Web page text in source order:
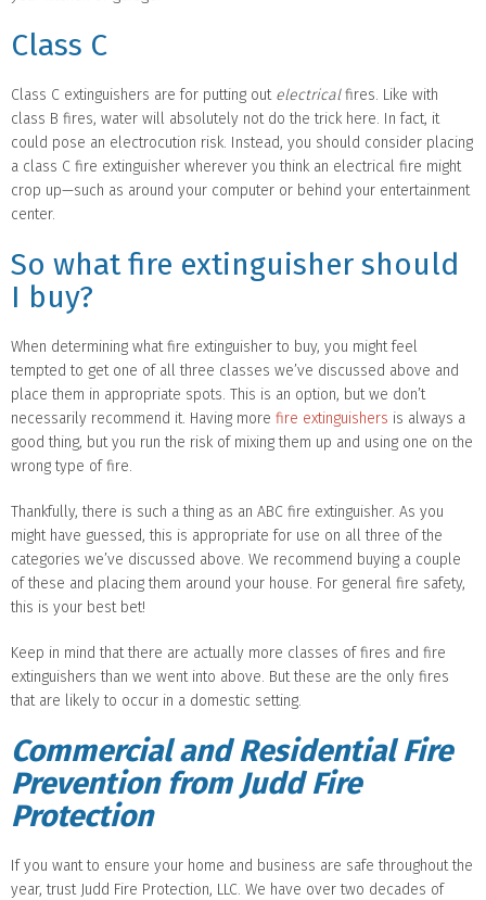
Class C
Class C extinguishers are for putting out electricalfires. Like with
class B fires, water will absolutely not do the trick here. In fact, it
could pose an electrocution risk. Instead, you should consider placing
a class C fire extinguisher wherever you think an electrical fire might
crop up—such as around your computer or behind your entertainment
center.
So what fire extinguisher should
I buy?
When determining what fire extinguisher to buy, you might feel
tempted to get one of all three classes we’ve discussed above and
place them in appropriate spots. This is an option, but we don’t
necessarily recommend it. Having more fire extinguishers is always a
good thing, but you run the risk of mixing them up and using one on the
wrong type of fire.
Thankfully, there is such a thing as an ABC fire extinguisher. As you
might have guessed, this is appropriate for use on all three of the
categories we’ve discussed above. We recommend buying a couple
of these and placing them around your house. For general fire safety,
this is your best bet!
Keep in mind that there are actually more classes of fires and fire
extinguishers than we went into above. But these are the only fires
that are likely to occur in a domestic setting.
Commercial and Residential Fire
Prevention from Judd Fire
Protection
If you want to ensure your home and business are safe throughout the
year, trust Judd Fire Protection, LLC. We have over two decades of